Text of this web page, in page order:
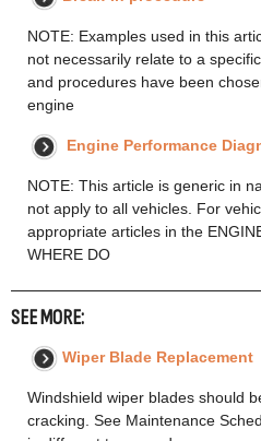
NOTE: Examples used in this
not necessarily relate to a
and procedures have been
engine
Engine Performance
NOTE: This article is generic in
not apply to all vehicles. For
appropriate articles in the
WHERE DO
SEE MORE:
Wiper Blade Replacement
Windshield wiper blades should
cracking. See Maintenance